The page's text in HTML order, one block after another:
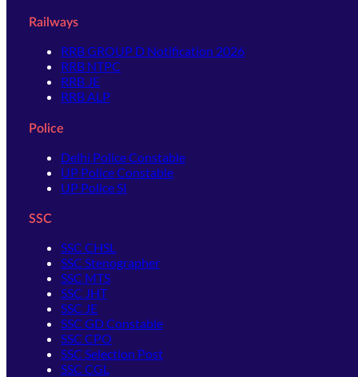
Railways
RRB GROUP D Notification 2026
RRB NTPC
RRB JE
RRB ALP
Police
Delhi Police Constable
UP Police Constable
UP Police SI
SSC
SSC CHSL
SSC Stenographer
SSC MTS
SSC JHT
SSC JE
SSC GD Constable
SSC CPO
SSC Selection Post
SSC CGL